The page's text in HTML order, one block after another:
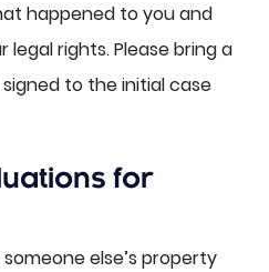
happened to you and
rights. Please bring a
to the initial case
for
else’s property